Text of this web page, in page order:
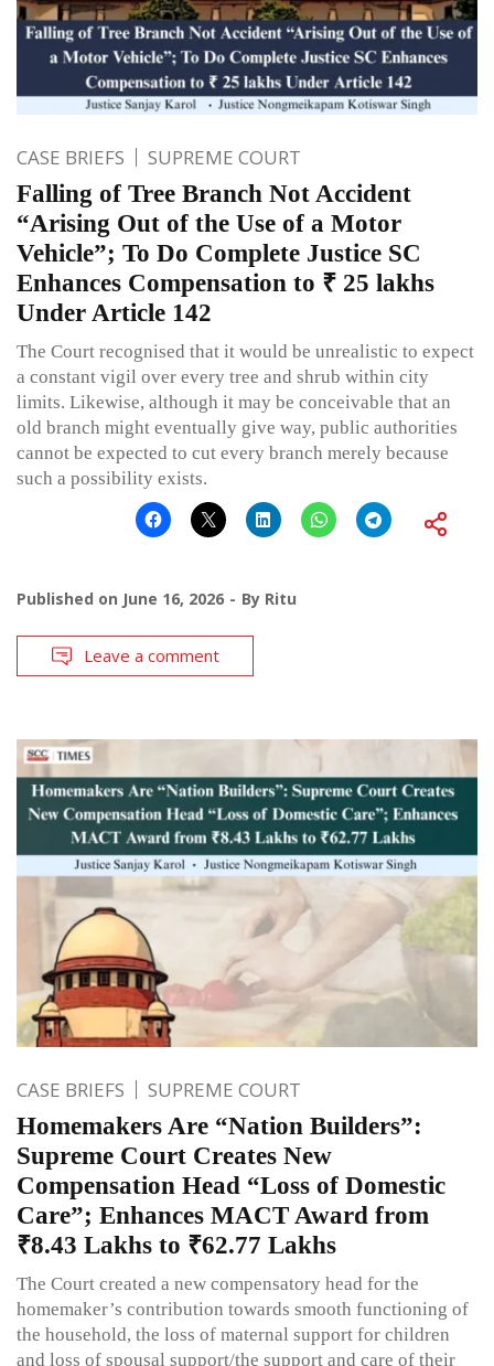
CASE BRIEFS SUPREME COURT
Falling of Tree Branch Not Accident
“Arising Out of the Use of a Motor
Vehicle”; To Do Complete Justice SC
Enhances Compensation to ₹ 25 lakhs
Under Article 142
The Court recognised that it would be unrealistic to expect
a constant vigil over every tree and shrub within city
limits. Likewise, although it may be conceivable that an
old branch might eventually give way, public authorities
cannot be expected to cut every branch merely because
such a possibility exists.
Published on June 16, 2026 By Ritu
Leave a comment
CASE BRIEFS SUPREME COURT
Homemakers Are “Nation Builders”:
Supreme Court Creates New
Compensation Head “Loss of Domestic
Care”; Enhances MACT Award from
₹8.43 Lakhs to ₹62.77 Lakhs
The Court created a new compensatory head for the
homemaker’s contribution towards smooth functioning of
the household, the loss of maternal support for children
and loss of spousal support/the support and care of their